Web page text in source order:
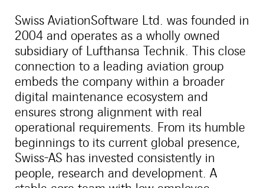
Swiss AviationSoftware Ltd. was founded in
2004 and operates as a wholly owned
subsidiary of Lufthansa Technik. This close
connection to a leading aviation group
embeds the company within a broader
digital maintenance ecosystem and
ensures strong alignment with real
operational requirements. From its humble
beginnings to its current global presence,
Swiss-AS has invested consistently in
people, research and development. A